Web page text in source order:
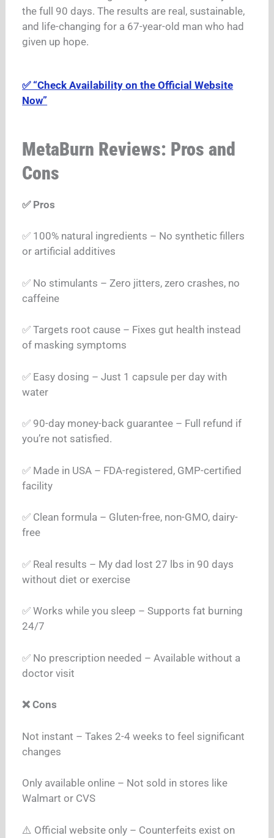
the full 90 days. The results are real, sustainable,
and life-changing for a 67-year-old man who had
given up hope.
✅ “Check Availability on the Official Website
Now”
MetaBurn Reviews: Pros and
Cons
✅ Pros
✅ 100% natural ingredients – No synthetic fillers
or artificial additives
✅ No stimulants – Zero jitters, zero crashes, no
caffeine
✅ Targets root cause – Fixes gut health instead
of masking symptoms
✅ Easy dosing – Just 1 capsule per day with
water
✅ 90-day money-back guarantee – Full refund if
you’re not satisfied.
✅ Made in USA – FDA-registered, GMP-certified
facility
✅ Clean formula – Gluten-free, non-GMO, dairy-
free
✅ Real results – My dad lost 27 lbs in 90 days
without diet or exercise
✅ Works while you sleep – Supports fat burning
24/7
✅ No prescription needed – Available without a
doctor visit
❌ Cons
Not instant – Takes 2-4 weeks to feel significant
changes
Only available online – Not sold in stores like
Walmart or CVS
⚠️ Official website only – Counterfeits exist on